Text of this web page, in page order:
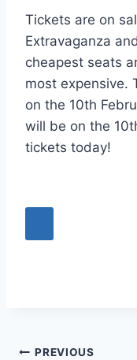
Tickets are on
Extravaganza
cheapest seats
most expensive.
on the 10th
will be on the
tickets today!
PREVIOUS